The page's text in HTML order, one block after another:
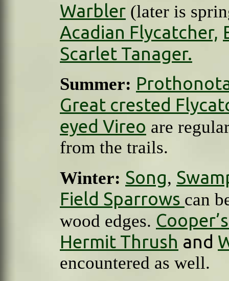
Warbler (later is
Acadian Flycatcher,
Scarlet Tanager.
Summer:
Great crested
eyed Vireo are
from the trails.
Winter: Song,
Field Sparrows can
wood edges.
Hermit Thrush and
encountered as well.